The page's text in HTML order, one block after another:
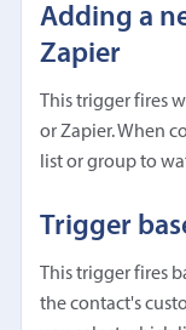
Adding a
Zapier
This trigger fires
or Zapier. When
list or group to
Trigger
This trigger fires
the contact's